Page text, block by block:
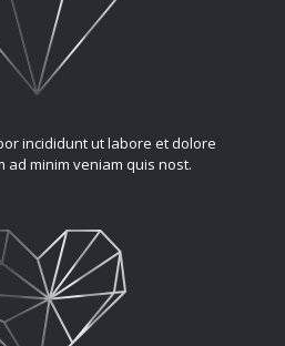
incididunt ut labore et dolore
ad minim veniam quis nost.